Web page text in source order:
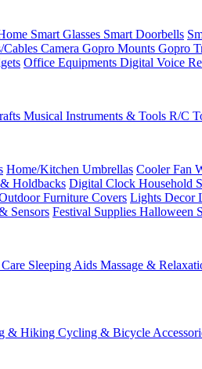
Smart Glasses Smart Doorbells
Cables Camera Gopro Mounts Gopro
Office Equipments Digital Voice
Musical Instruments & Tools R/C
Home/Kitchen Umbrellas Cooler Fan
Holdbacks Digital Clock Household
Furniture Covers Lights Decor
Sensors Festival Supplies Halloween
Sleeping Aids Massage &
& Hiking Cycling & Bicycle